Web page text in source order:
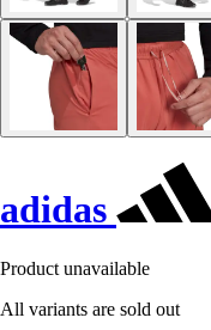
adidas
Product unavailable
All variants are sold out